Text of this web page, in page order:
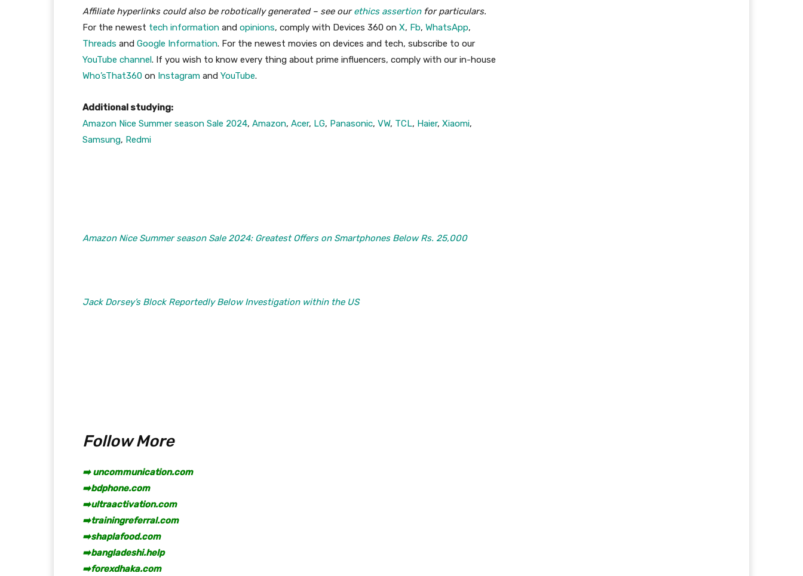
Affiliate hyperlinks could also be robotically generated – see ourethics assertionfor particulars.
For the newest tech information and opinions, comply with Devices 360 on X, Fb, WhatsApp,
Threads and Google Information. For the newest movies on devices and tech, subscribe to our
YouTube channel. If you wish to know every thing about prime influencers, comply with our in-house
Who’sThat360 on Instagram and YouTube.
Additional studying:
Amazon Nice Summer season Sale 2024, Amazon, Acer, LG, Panasonic, VW, TCL, Haier, Xiaomi,
Samsung, Redmi
Amazon Nice Summer season Sale 2024: Greatest Offers on Smartphones Below Rs. 25,000
Jack Dorsey’s Block Reportedly Below Investigation within the US
Follow More
➡️ uncommunication.com
➡️bdphone.com
➡️ultraactivation.com
➡️trainingreferral.com
➡️shaplafood.com
➡️bangladeshi.help
➡️forexdhaka.com